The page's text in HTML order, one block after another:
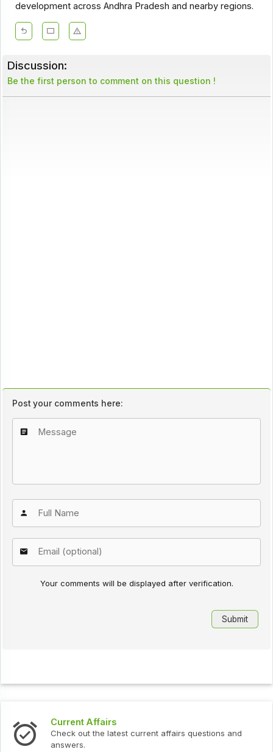
development across Andhra Pradesh and nearby regions.
Discussion:
Be the first person to comment on this question !
Post your comments here:
Your comments will be displayed after verification.
Current Affairs
Check out the latest current affairs questions and
answers.